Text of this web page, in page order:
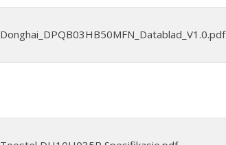
Donghai_DPQB03HB50MFN_Datablad_V1.0.pdf